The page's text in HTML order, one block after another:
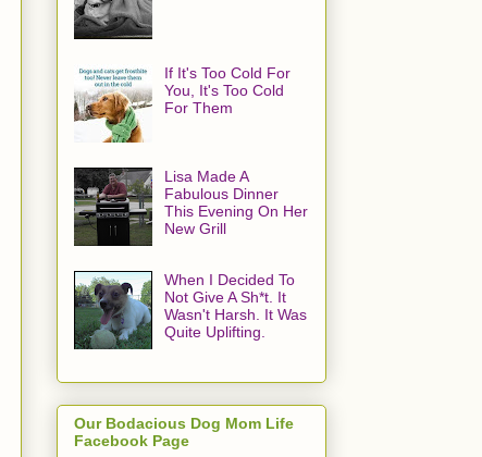
If It's Too Cold For
You, It's Too Cold
For Them
Lisa Made A
Fabulous Dinner
This Evening On Her
New Grill
When I Decided To
Not Give A Sh*t. It
Wasn't Harsh. It Was
Quite Uplifting.
Our Bodacious Dog Mom Life
Facebook Page